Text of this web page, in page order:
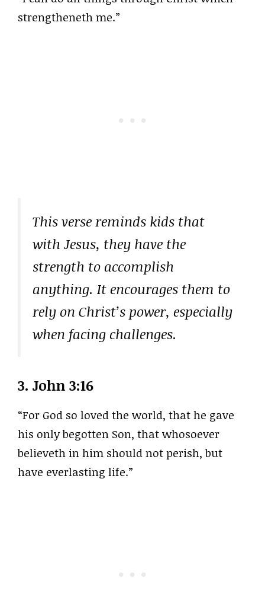
strengtheneth me.”
This verse reminds kids that
with Jesus, they have the
strength to accomplish
anything. It encourages them to
rely on Christ’s power, especially
when facing challenges.
3. John 3:16
“For God so loved the world, that he gave
his only begotten Son, that whosoever
believeth in him should not perish, but
have everlasting life.”